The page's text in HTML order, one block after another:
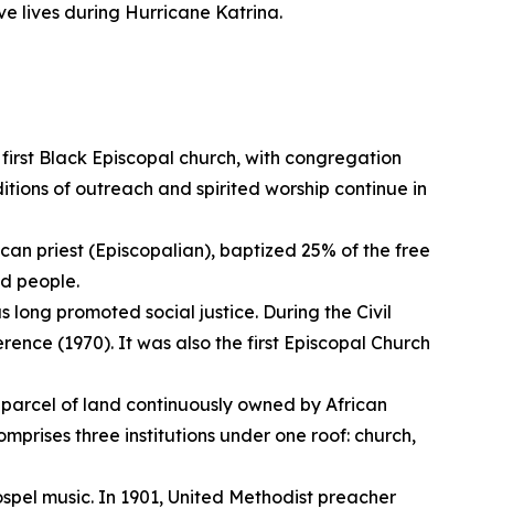
lives during Hurricane Katrina.
Black Episcopal church, with congregation
of outreach and spirited worship continue in
priest (Episcopalian), baptized 25% of the free
people.
long promoted social justice. During the Civil
(1970). It was also the first Episcopal Church
of land continuously owned by African
three institutions under one roof: church,
music. In 1901, United Methodist preacher